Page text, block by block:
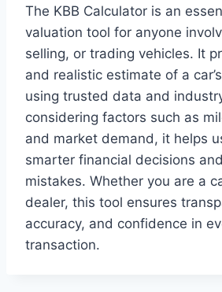
The KBB Calculator is an
valuation tool for anyone
selling, or trading vehicles. It
and realistic estimate of a
using trusted data and
considering factors such as
and market demand, it helps
smarter financial decisions
mistakes. Whether you are a
dealer, this tool ensures
accuracy, and confidence in
transaction.